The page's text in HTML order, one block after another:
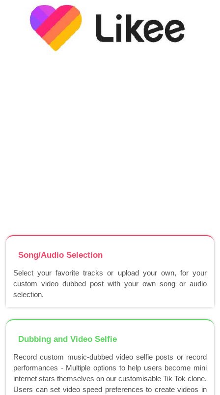
Song/Audio Selection
Select your favorite tracks or upload your own, for your
custom video dubbed post with your own song or audio
selection.
Dubbing and Video Selfie
Record custom music-dubbed video selfie posts or record
performances - Multiple options to help users become mini
internet stars themselves on our customisable Tik Tok clone.
Users can set video speed preferences to create videos in